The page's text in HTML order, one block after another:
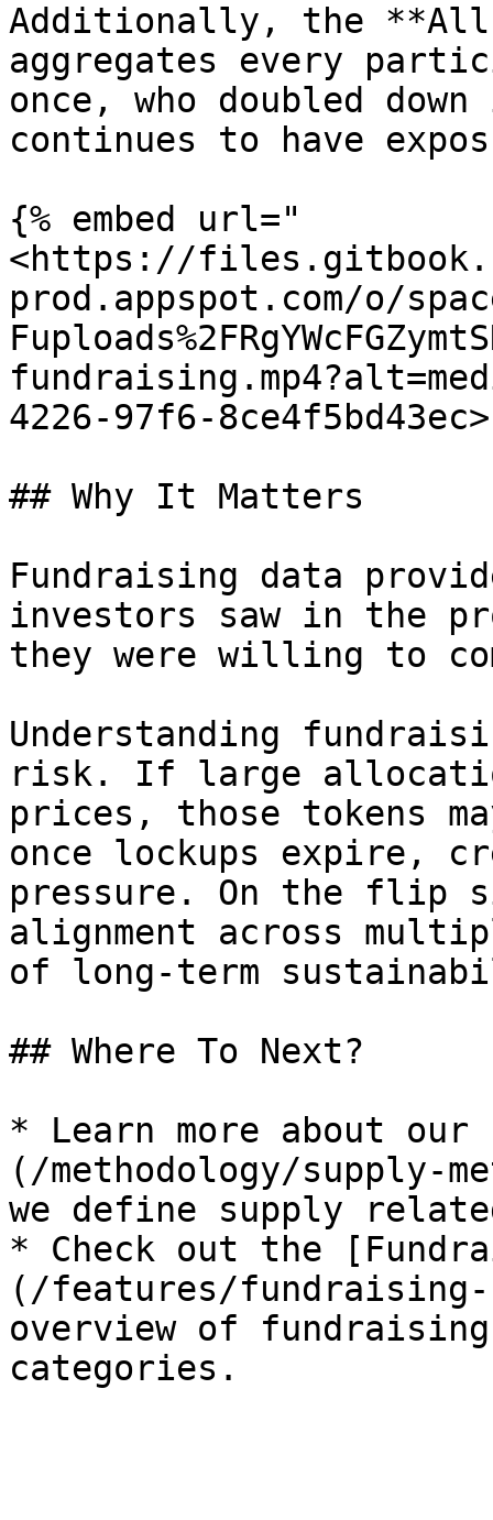
Additionally, the **All
aggregates every
once, who doubled
continues to have
{% embed url="
<https://
prod.appspot.com/o/
4226-97f6-
## Why It Matters
Fundraising data
investors saw in the
they were willing to
Understanding
risk. If large
prices, those tokens
once lockups expire,
pressure. On the flip
alignment across
of long-term
## Where To Next?
* Learn more about
(/methodology/supply-
we define supply
* Check out the
(/features/fundraising-
overview of